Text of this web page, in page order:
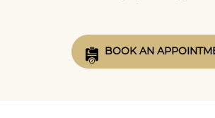
BOOK AN